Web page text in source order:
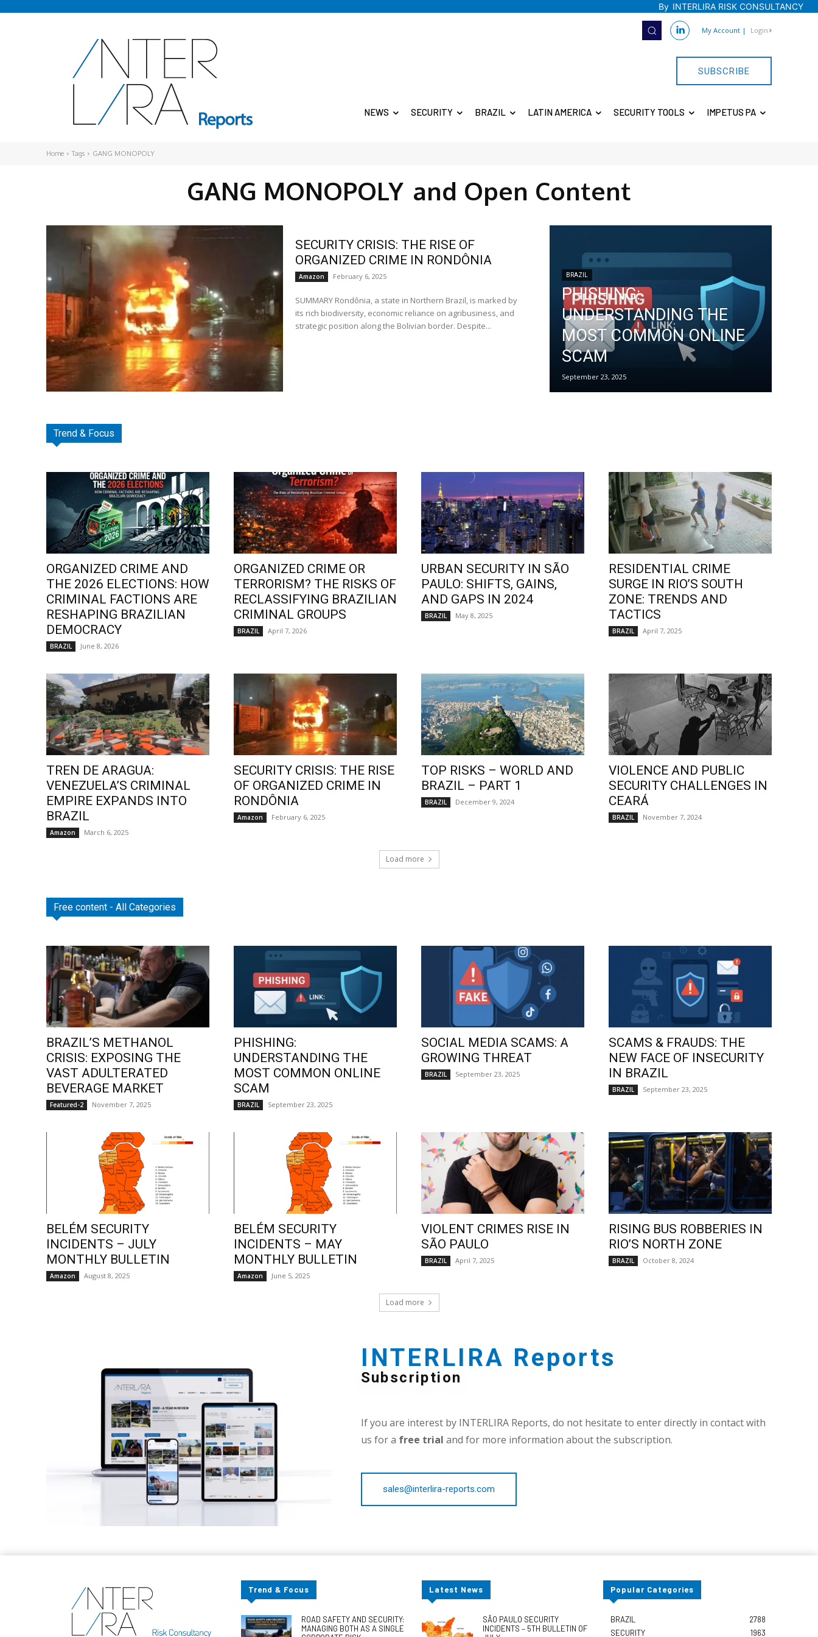
By INTERLIRA RISK CONSULTANCY
My Account | Login
SUBSCRIBE
NEWS SECURITY BRAZIL LATIN AMERICA SECURITY TOOLS IMPETUS PA
Home Tags GANG MONOPOLY
GANG MONOPOLY and Open Content
SECURITY CRISIS: THE RISE OF
ORGANIZED CRIME IN RONDÔNIA
Amazon February 6, 2025
SUMMARY Rondônia, a state in Northern Brazil, is marked by
its rich biodiversity, economic reliance on agribusiness, and
strategic position along the Bolivian border. Despite...
BRAZIL
PHISHING:
UNDERSTANDING THE
MOST COMMON ONLINE
SCAM
September 23, 2025
Trend & Focus
ORGANIZED CRIME AND
THE 2026 ELECTIONS: HOW
CRIMINAL FACTIONS ARE
RESHAPING BRAZILIAN
DEMOCRACY
BRAZIL June 8, 2026
ORGANIZED CRIME OR
TERRORISM? THE RISKS OF
RECLASSIFYING BRAZILIAN
CRIMINAL GROUPS
BRAZIL April 7, 2026
URBAN SECURITY IN SÃO
PAULO: SHIFTS, GAINS,
AND GAPS IN 2024
BRAZIL May 8, 2025
RESIDENTIAL CRIME
SURGE IN RIO’S SOUTH
ZONE: TRENDS AND
TACTICS
BRAZIL April 7, 2025
TREN DE ARAGUA:
VENEZUELA’S CRIMINAL
EMPIRE EXPANDS INTO
BRAZIL
Amazon March 6, 2025
SECURITY CRISIS: THE RISE
OF ORGANIZED CRIME IN
RONDÔNIA
Amazon February 6, 2025
TOP RISKS – WORLD AND
BRAZIL – PART 1
BRAZIL December 9, 2024
VIOLENCE AND PUBLIC
SECURITY CHALLENGES IN
CEARÁ
BRAZIL November 7, 2024
Load more
Free content - All Categories
BRAZIL’S METHANOL
CRISIS: EXPOSING THE
VAST ADULTERATED
BEVERAGE MARKET
Featured-2 November 7, 2025
PHISHING:
UNDERSTANDING THE
MOST COMMON ONLINE
SCAM
BRAZIL September 23, 2025
SOCIAL MEDIA SCAMS: A
GROWING THREAT
BRAZIL September 23, 2025
SCAMS & FRAUDS: THE
NEW FACE OF INSECURITY
IN BRAZIL
BRAZIL September 23, 2025
BELÉM SECURITY
INCIDENTS – JULY
MONTHLY BULLETIN
Amazon August 8, 2025
BELÉM SECURITY
INCIDENTS – MAY
MONTHLY BULLETIN
Amazon June 5, 2025
VIOLENT CRIMES RISE IN
SÃO PAULO
BRAZIL April 7, 2025
RISING BUS ROBBERIES IN
RIO’S NORTH ZONE
BRAZIL October 8, 2024
Load more
INTERLIRA Reports
Subscription
If you are interest by INTERLIRA Reports, do not hesitate to enter directly in contact with
us for a free trial and for more information about the subscription.
sales@interlira-reports.com
Trend & Focus
ROAD SAFETY AND SECURITY:
MANAGING BOTH AS A SINGLE
Latest News
SÃO PAULO SECURITY
INCIDENTS – 5TH BULLETIN OF
Popular Categories
BRAZIL
2788
SECURITY
1963